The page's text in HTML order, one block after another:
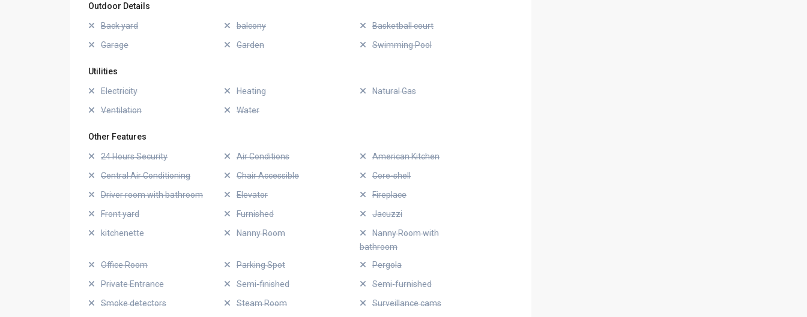
Outdoor Details
Back yard balcony
Basketball court
Garage
Garden Swimming Pool
Utilities
Electricity Heating
Natural Gas
Ventilation
Water
Other Features
24 Hours Security Air Conditions
American Kitchen
Central Air Conditioning
Chair Accessible
Core-shell
Driver room with bathroom
Elevator
Fireplace
Front yard
Furnished
Jacuzzi
kitchenette
Nanny Room
Nanny Room with
bathroom
Office Room
Parking Spot
Pergola
Private Entrance
Semi-finished
Semi-furnished
Smoke detectors
Steam Room
Surveillance cams